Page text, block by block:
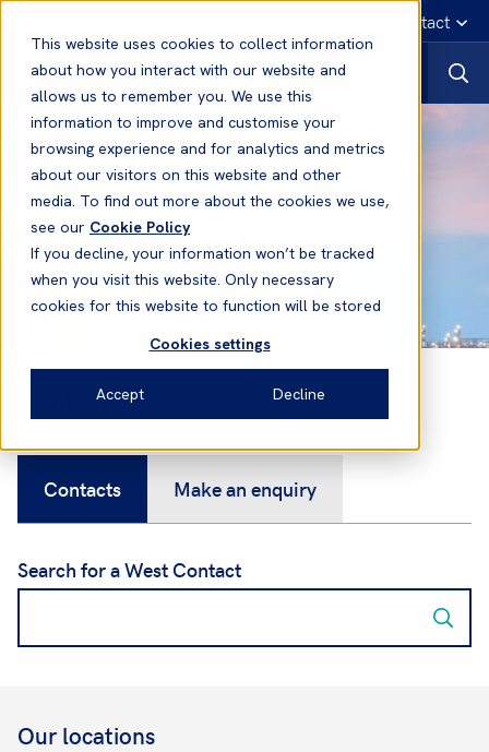
This website uses cookies to collect information
about how you interact with our website and
allows us to remember you. We use this
information to improve and customise your
browsing experience and for analytics and metrics
about our visitors on this website and other
media. To find out more about the cookies we use,
see our Cookie Policy
If you decline, your information won’t be tracked
when you visit this website. Only necessary
cookies for this website to function will be stored
Cookies settings
Accept Decline
Emergency contact
Contacts
Contacts Make an enquiry
Search for a West Contact
Our locations